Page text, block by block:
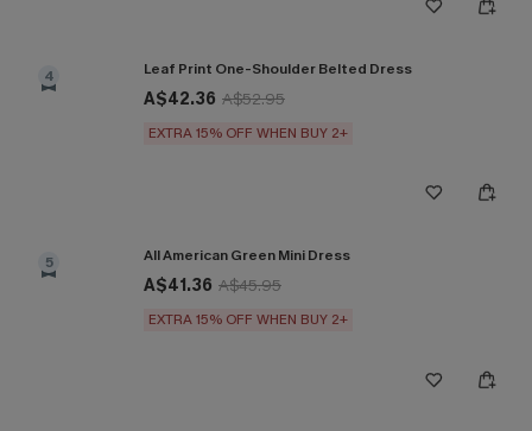
4 Leaf Print One-Shoulder Belted Dress
A$42.36 A$52.95
EXTRA 15% OFF WHEN BUY 2+
5 All American Green Mini Dress
A$41.36 A$45.95
EXTRA 15% OFF WHEN BUY 2+